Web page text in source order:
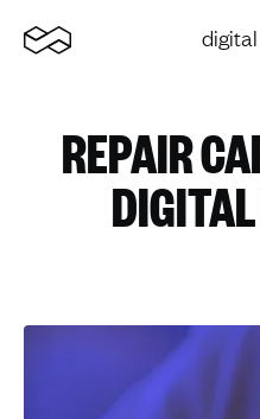
Home
REPAIR